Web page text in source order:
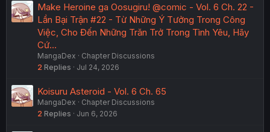
Make Heroine ga Oosugiru! @comic - Vol. 6 Ch. 22 -
Lần Bại Trận #22 - Từ Những Ý Tưởng Trong Công
Việc, Cho Đến Những Trăn Trở Trong Tình Yêu, Hãy
Cứ…
MangaDex
Chapter Discussions
2 Replies Jul 24, 2026
Koisuru Asteroid - Vol. 6 Ch. 65
MangaDex
Chapter Discussions
2 Replies Jun 6, 2026